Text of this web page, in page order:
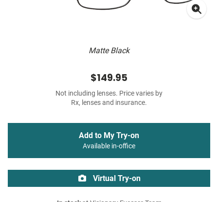
Matte Black
$149.95
Not including lenses. Price varies by
Rx, lenses and insurance.
Add to My Try-on
Available in-office
Virtual Try-on